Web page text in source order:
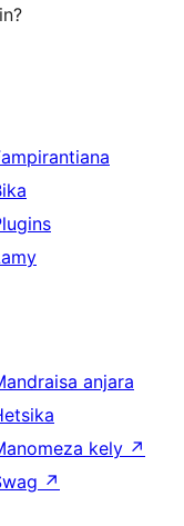
anjara
kely ↗
↗